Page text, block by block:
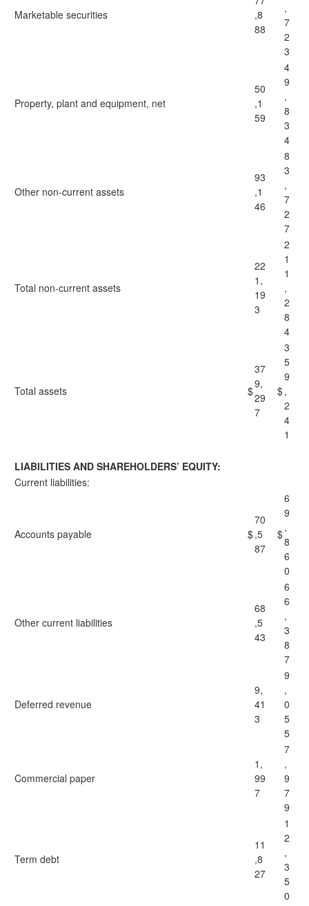
Marketable securities
,8
88
,
7
2
3
Property, plant and equipment, net
50
,1
59
4
9
,
8
3
4
Other non-current assets
93
,1
46
8
3
,
7
2
7
Total non-current assets
22
1,
19
3
2
1
1
,
2
8
4
Total assets $
37
9,
29
7
$
3
5
9
,
2
4
1
LIABILITIES AND SHAREHOLDERS’ EQUITY:
Current liabilities:
Accounts payable $
70
,5
87
$
6
9
,
8
6
0
Other current liabilities
68
,5
43
6
6
,
3
8
7
Deferred revenue
9,
41
3
9
,
0
5
5
Commercial paper
1,
99
7
7
,
9
7
9
Term debt
11
,8
27
1
2
,
3
5
0